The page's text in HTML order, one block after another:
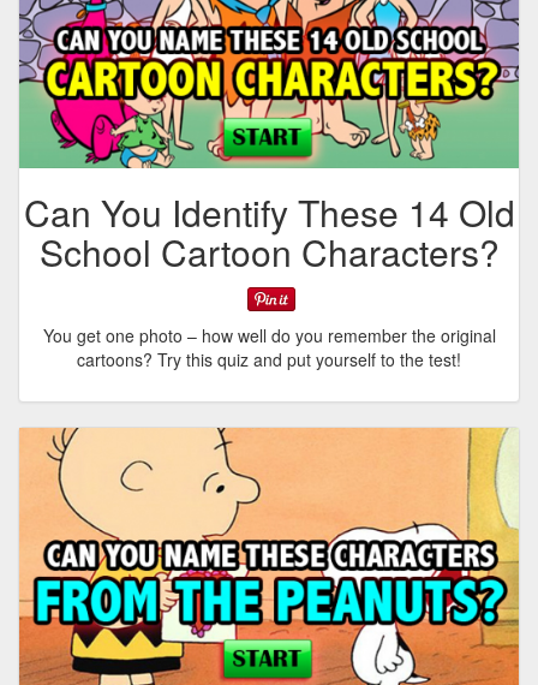
Can You Identify These 14 Old
School Cartoon Characters?
You get one photo – how well do you remember the original
cartoons? Try this quiz and put yourself to the test!